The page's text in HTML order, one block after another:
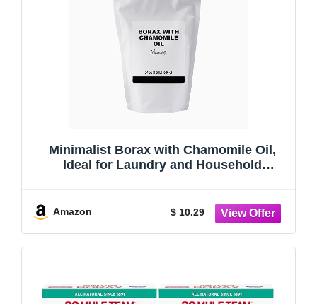
Minimalist Borax with Chamomile Oil,
Ideal for Laundry and Household
Amazon $ 10.29